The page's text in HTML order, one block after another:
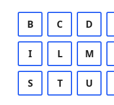
B C D
I L M
S T U